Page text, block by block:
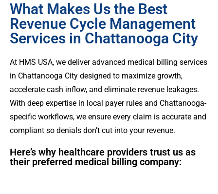
What Makes Us the Best
Revenue Cycle Management
Services in Chattanooga City
At HMS USA, we deliver advanced medical billing services
in Chattanooga City designed to maximize growth,
accelerate cash inflow, and eliminate revenue leakages.
With deep expertise in local payer rules and Chattanooga-
specific workflows, we ensure every claim is accurate and
compliant so denials don’t cut into your revenue.
Here’s why healthcare providers trust us as
their preferred medical billing company: